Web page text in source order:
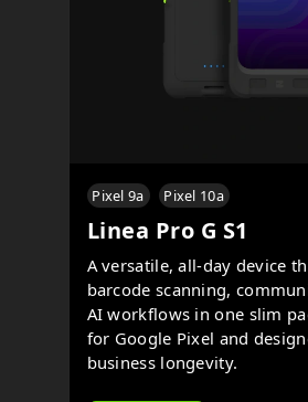
Pixel 9a Pixel 10a
Linea Pro G S1
A versatile, all-day device
barcode scanning,
AI workflows in one slim
for Google Pixel and
business longevity.